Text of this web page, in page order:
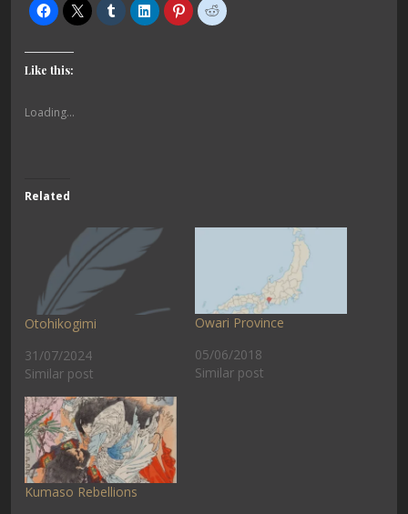
Like this:
Loading...
Related
Otohikogimi
31/07/2024
Similar post
Owari Province
05/06/2018
Similar post
Kumaso Rebellions